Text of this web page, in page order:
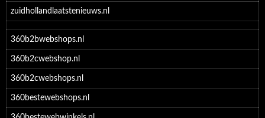
zuidhollandlaatstenieuws.nl
360b2bwebshops.nl
360b2cwebshop.nl
360b2cwebshops.nl
360bestewebshops.nl